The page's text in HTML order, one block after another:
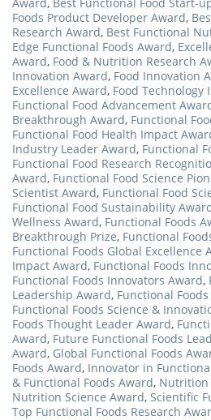
Foods Product Developer Award,
Research Award, Best Functional
Edge Functional Foods Award,
Award, Food & Nutrition Research
Innovation Award, Food Innovation
Excellence Award, Food Technology
Functional Food Advancement
Breakthrough Award, Functional
Functional Food Health Impact
Industry Leader Award, Functional
Functional Food Research
Award, Functional Food Science
Scientist Award, Functional Food
Functional Food Sustainability
Wellness Award, Functional Foods
Breakthrough Prize, Functional
Functional Foods Global Excellence
Impact Award, Functional Foods
Functional Foods Innovators Award,
Leadership Award, Functional
Functional Foods Science &
Foods Thought Leader Award,
Award, Future Functional Foods
Award, Global Functional Foods
Foods Award, Innovator in
& Functional Foods Award, Nutrition
Nutrition Science Award, Scientific
Top Functional Foods Research